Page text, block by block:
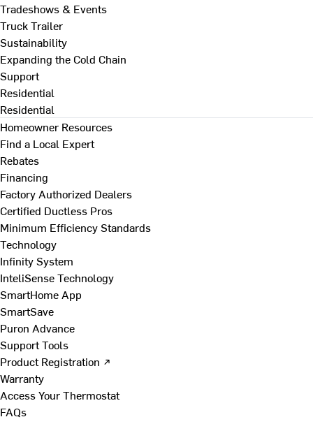
Tradeshows & Events
Truck Trailer
Sustainability
Expanding the Cold Chain
Support
Residential
Residential
Homeowner Resources
Find a Local Expert
Rebates
Financing
Factory Authorized Dealers
Certified Ductless Pros
Minimum Efficiency Standards
Technology
Infinity System
InteliSense Technology
SmartHome App
SmartSave
Puron Advance
Support Tools
Product Registration ↗
Warranty
Access Your Thermostat
FAQs